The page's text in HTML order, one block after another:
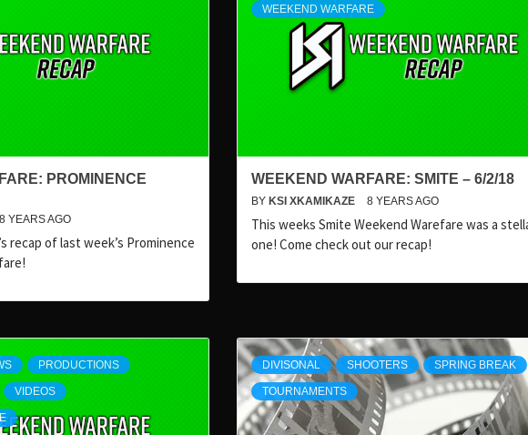
PROMINENCE
8 YEARS AGO
recap of last week’s Prominence
WEEKEND WARFARE
WEEKEND WARFARE: SMITE – 6/2/18
BY KSI XKAMIKAZE 8 YEARS AGO
This weeks Smite Weekend Warefare was a
one! Come check out our recap!
PRODUCTIONS
VIDEOS
DIVISONAL SHOOTERS SPRING BREAK
TOURNAMENTS